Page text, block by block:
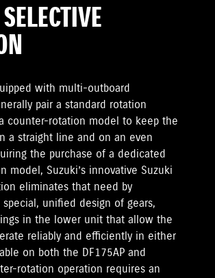
with multi-outboard
pair a standard rotation
counter-rotation model to keep the
a straight line and on an even
the purchase of a dedicated
model, Suzuki’s innovative Suzuki
eliminates that need by
unified design of gears,
in the lower unit that allow the
reliably and efficiently in either
on both the DF175AP and
rotation operation requires an